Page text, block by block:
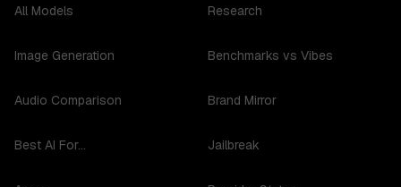
All Models
Image Generation
Audio Comparison
Best AI For...
Research
Benchmarks vs Vibes
Brand Mirror
Jailbreak